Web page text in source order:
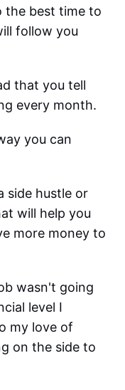
the best time to
follow you
that you tell
every month.
you can
side hustle or
will help you
more money to
wasn't going
level I
my love of
on the side to